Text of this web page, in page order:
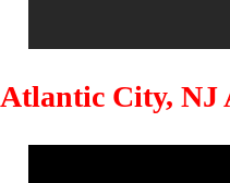
Atlantic City, NJ